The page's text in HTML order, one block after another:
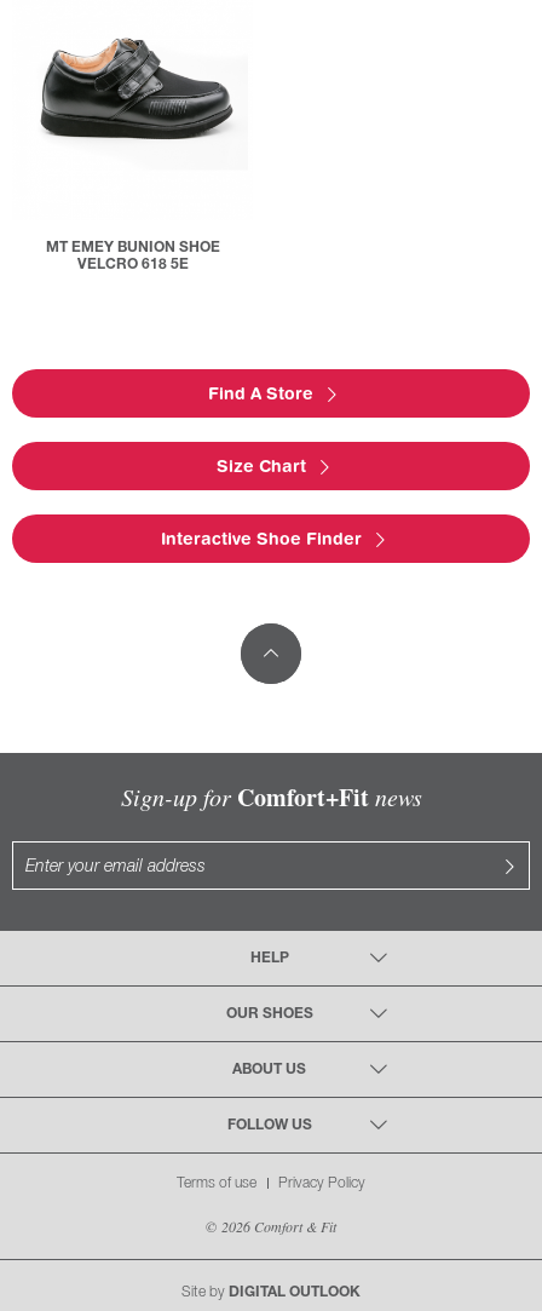
MT EMEY BUNION SHOE
VELCRO 618 5E
Find A Store
Size Chart
Interactive Shoe Finder
Sign-up for Comfort+Fitnews
HELP
OUR SHOES
ABOUT US
FOLLOW US
Terms of use Privacy Policy
© 2026 Comfort & Fit
Site by DIGITAL OUTLOOK